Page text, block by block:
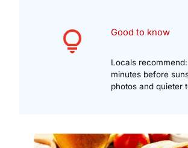
Good to know
Locals
minutes before
photos and quieter